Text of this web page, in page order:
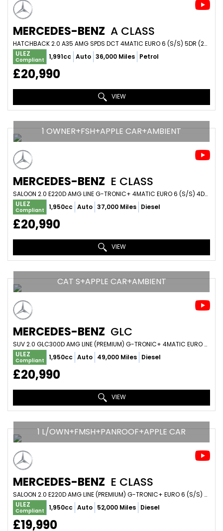
MERCEDES-BENZ A CLASS
HATCHBACK 2.0 A35 AMG SPDS DCT 4MATIC EURO 6 (S/S) 5DR (2019/69)
ULEZ
Compliant 1,991cc Auto 36,000 Miles Petrol
£20,990
VIEW
1 OWNER+FSH+APPLE CAR+AMBIENT
MERCEDES-BENZ E CLASS
SALOON 2.0 E220D AMG LINE G-TRONIC+ 4MATIC EURO 6 (S/S) 4DR (2019/19)
ULEZ
Compliant 1,950cc Auto 37,000 Miles Diesel
£20,990
VIEW
CAT S+APPLE CAR+AMBIENT
MERCEDES-BENZ GLC
SUV 2.0 GLC300D AMG LINE (PREMIUM) G-TRONIC+ 4MATIC EURO 6 (S/S) 5DR (2022/72)
ULEZ
Compliant 1,950cc Auto 49,000 Miles Diesel
£20,990
VIEW
1 L/OWN+FMSH+PANROOF+APPLE CAR
MERCEDES-BENZ E CLASS
SALOON 2.0 E220D AMG LINE (PREMIUM) G-TRONIC+ EURO 6 (S/S) 4DR (2019/19)
ULEZ
Compliant 1,950cc Auto 52,000 Miles Diesel
£19,990